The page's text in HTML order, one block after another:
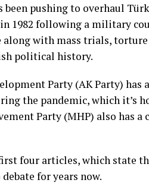
been pushing to overhaul
1982 following a military
along with mass trials,
political history.
Party (AK Party) has
the pandemic, which it’s
Party (MHP) also has
four articles, which state
for years now.